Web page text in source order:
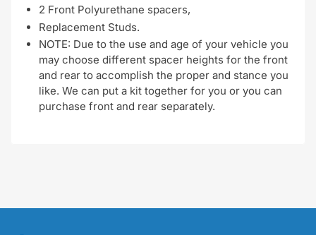
2 Front Polyurethane spacers,
Replacement Studs.
NOTE: Due to the use and age of your vehicle you
may choose different spacer heights for the front
and rear to accomplish the proper and stance you
like. We can put a kit together for you or you can
purchase front and rear separately.